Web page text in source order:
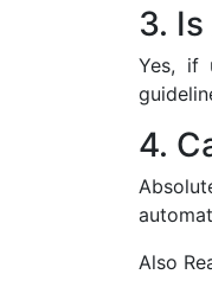
3.
Yes, if
4.
Also